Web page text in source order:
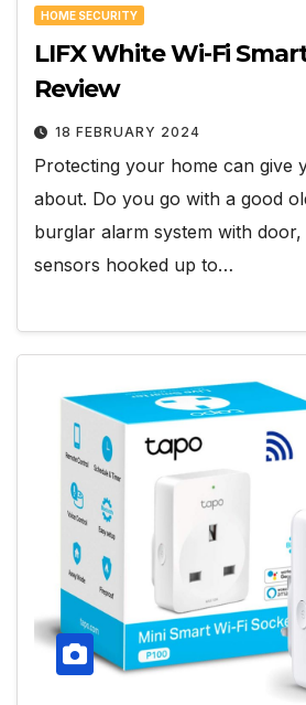
HOME SECURITY
LIFX White Wi-Fi
Review
18 FEBRUARY 2024
Protecting your home can give
about. Do you go with a good
burglar alarm system with
sensors hooked up to…